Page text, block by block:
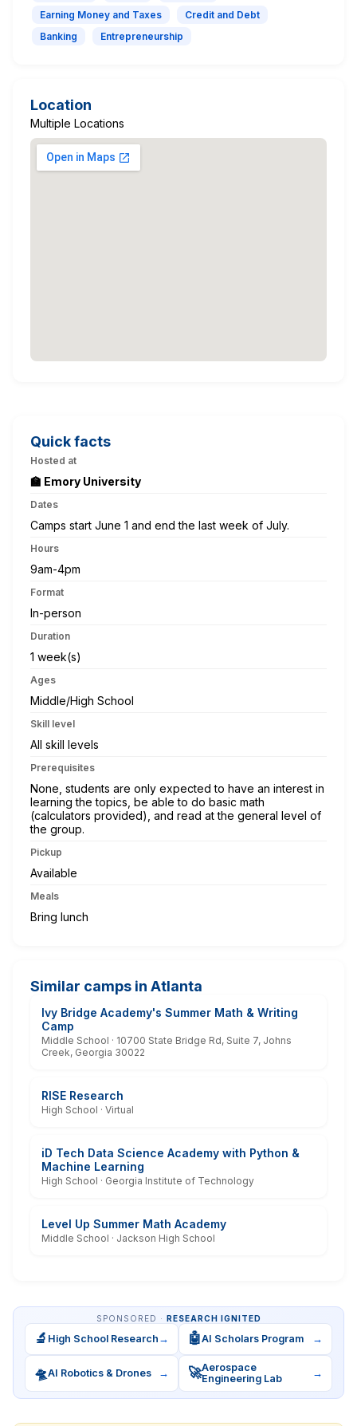
Earning Money and Taxes
Credit and Debt
Banking
Entrepreneurship
Location
Multiple Locations
Quick facts
Hosted at
🏫 Emory University
Dates
Camps start June 1 and end the last week of July.
Hours
9am-4pm
Format
In-person
Duration
1 week(s)
Ages
Middle/High School
Skill level
All skill levels
Prerequisites
None, students are only expected to have an interest in
learning the topics, be able to do basic math
(calculators provided), and read at the general level of
the group.
Pickup
Available
Meals
Bring lunch
Similar camps in Atlanta
Ivy Bridge Academy's Summer Math & Writing
Camp
Middle School · 10700 State Bridge Rd, Suite 7, Johns
Creek, Georgia 30022
RISE Research
High School · Virtual
iD Tech Data Science Academy with Python &
Machine Learning
High School · Georgia Institute of Technology
Level Up Summer Math Academy
Middle School · Jackson High School
SPONSORED · RESEARCH IGNITED
🔬 High School Research → 🤖AI Scholars Program →
🛸AI Robotics & Drones → 🚀Aerospace
Engineering Lab
→